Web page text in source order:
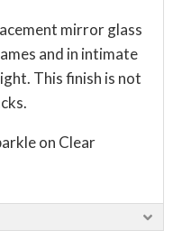
mirror glass
and in intimate
This finish is not
on Clear